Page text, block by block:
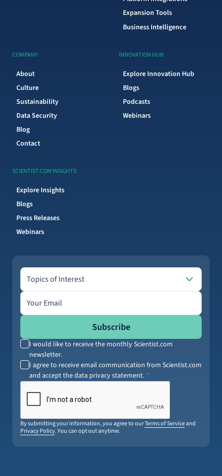
Expansion Tools
Business Intelligence
COMPANY
About
Culture
Sustainability
Data Security
Blog
Contact
INNOVATION HUB
Explore Innovation Hub
Blogs
Podcasts
Webinars
SCIENTIST.COM INSIGHTS
Explore Insights
Blogs
Press Releases
Webinars
Topics of Interest
Topics of Interest
Email address
Subscribe
I would like to receive the monthly Scientist.com
newsletter.
I agree to receive email communication from Scientist.com
and accept the data privacy statement.
By submitting your information, you agree to ourTerms of Serviceand
Privacy Policy. You can opt out anytime.